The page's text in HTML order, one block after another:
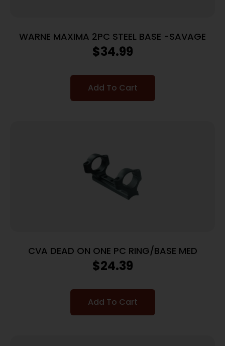
WARNE MAXIMA 2PC STEEL BASE -SAVAGE
$34.99
Add To Cart
CVA DEAD ON ONE PC RING/BASE MED
$24.39
Add To Cart